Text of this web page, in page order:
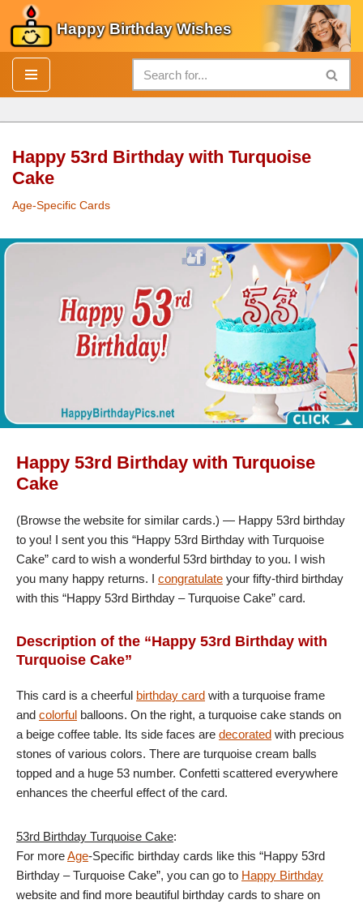
Skip
to
content
Happy Birthday Wishes
Happy 53rd Birthday with Turquoise
Cake
Age-Specific Cards
Happy 53rdBirthdaywith TurquoiseCake
Happy 53rd Birthday with Turquoise
Cake
(Browse the website for similar cards.) — Happy 53rd birthday
to you! I sent you this “Happy 53rd Birthday with Turquoise
Cake” card to wish a wonderful 53rd birthday to you. I wish
you many happy returns. I congratulate your fifty-third birthday
with this “Happy 53rd Birthday – Turquoise Cake” card.
Description of the “Happy 53rd Birthday with
Turquoise Cake”
This card is a cheerful birthday card with a turquoise frame
and colorful balloons. On the right, a turquoise cake stands on
a beige coffee table. Its side faces are decorated with precious
stones of various colors. There are turquoise cream balls
topped and a huge 53 number. Confetti scattered everywhere
enhances the cheerful effect of the card.
53rd Birthday Turquoise Cake:
For moreAge-Specific birthday cards like this “Happy 53rd
Birthday – Turquoise Cake”, you can go to Happy Birthday
website and find more beautiful birthday cards to share on